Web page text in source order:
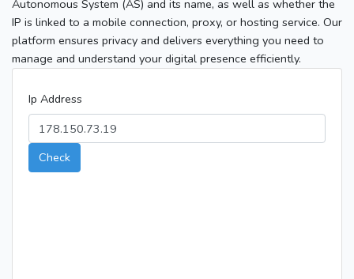
Autonomous System (AS) and its name, as well as whether the
IP is linked to a mobile connection, proxy, or hosting service. Our
platform ensures privacy and delivers everything you need to
manage and understand your digital presence efficiently.
Ip Address
Check